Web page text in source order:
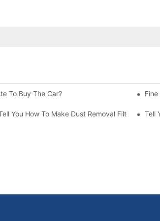
To Buy The Car?
You How To Make Dust Removal Filter Tell